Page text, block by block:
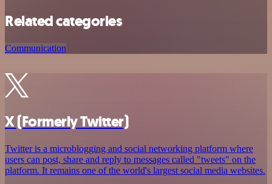
Related categories
Communication
X (Formerly Twitter)
Twitter is a microblogging and social networking platform where
users can post, share and reply to messages called "tweets" on the
platform. It remains one of the world's largest social media websites.